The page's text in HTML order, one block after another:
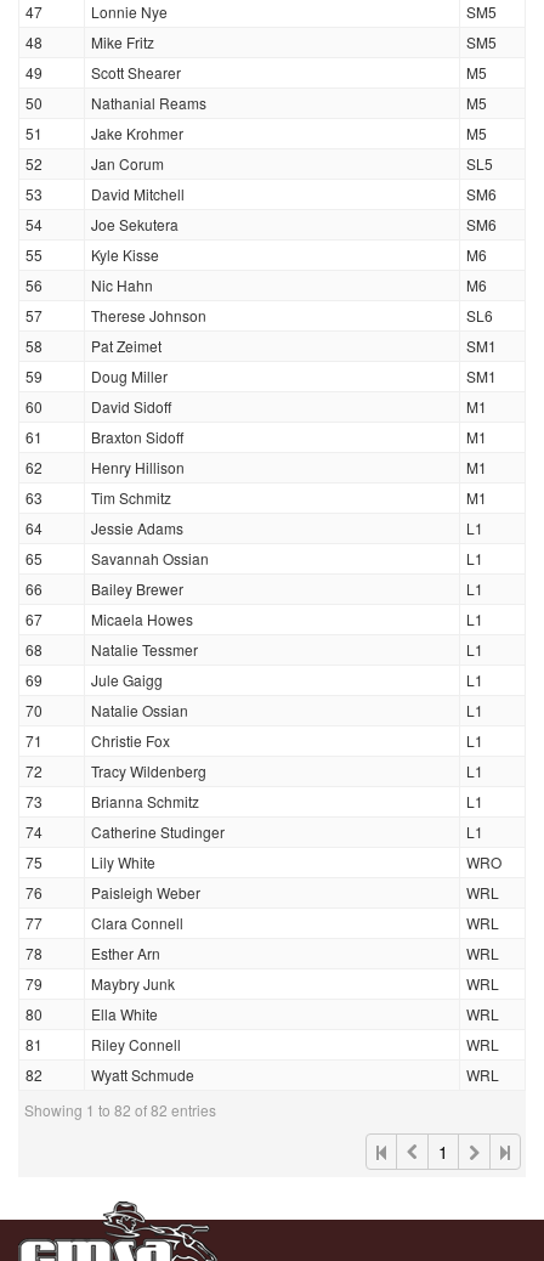
47
Lonnie Nye
SM5
48
Mike Fritz
SM5
49
Scott Shearer
M5
50
Nathanial Reams
M5
51
Jake Krohmer
M5
52
Jan Corum
SL5
53
David Mitchell
SM6
54
Joe Sekutera
SM6
55
Kyle Kisse
M6
56
Nic Hahn
M6
57
Therese Johnson
SL6
58
Pat Zeimet
SM1
59
Doug Miller
SM1
60
David Sidoff
M1
61
Braxton Sidoff
M1
62
Henry Hillison
M1
63
Tim Schmitz
M1
64
Jessie Adams
L1
65
Savannah Ossian
L1
66
Bailey Brewer
L1
67
Micaela Howes
L1
68
Natalie Tessmer
L1
69
Jule Gaigg
L1
70
Natalie Ossian
L1
71
Christie Fox
L1
72
Tracy Wildenberg
L1
73
Brianna Schmitz
L1
74
Catherine Studinger
L1
75
Lily White
WRO
76
Paisleigh Weber
WRL
77
Clara Connell
WRL
78
Esther Arn
WRL
79
Maybry Junk
WRL
80
Ella White
WRL
81
Riley Connell
WRL
82
Wyatt Schmude
WRL
Showing 1 to 82 of 82 entries
1